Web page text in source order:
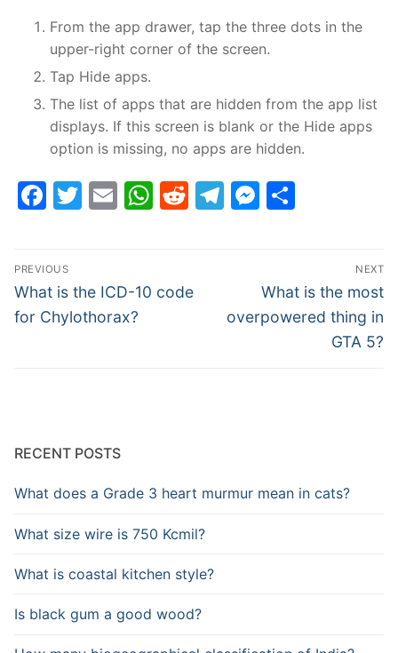
From the app drawer, tap the three dots in the
upper-right corner of the screen.
Tap Hide apps.
The list of apps that are hidden from the app list
displays. If this screen is blank or the Hide apps
option is missing, no apps are hidden.
Facebook
Twitter
EmailWhatsApp
Reddit
Telegram
Post
navigation
PREVIOUS
Previous
post:
What is the ICD-10 code
for Chylothorax?
NEXT
Next
post:
What is the most
overpowered thing in
GTA 5?
RECENT POSTS
What does a Grade 3 heart murmur mean in cats?
What size wire is 750 Kcmil?
What is coastal kitchen style?
Is black gum a good wood?